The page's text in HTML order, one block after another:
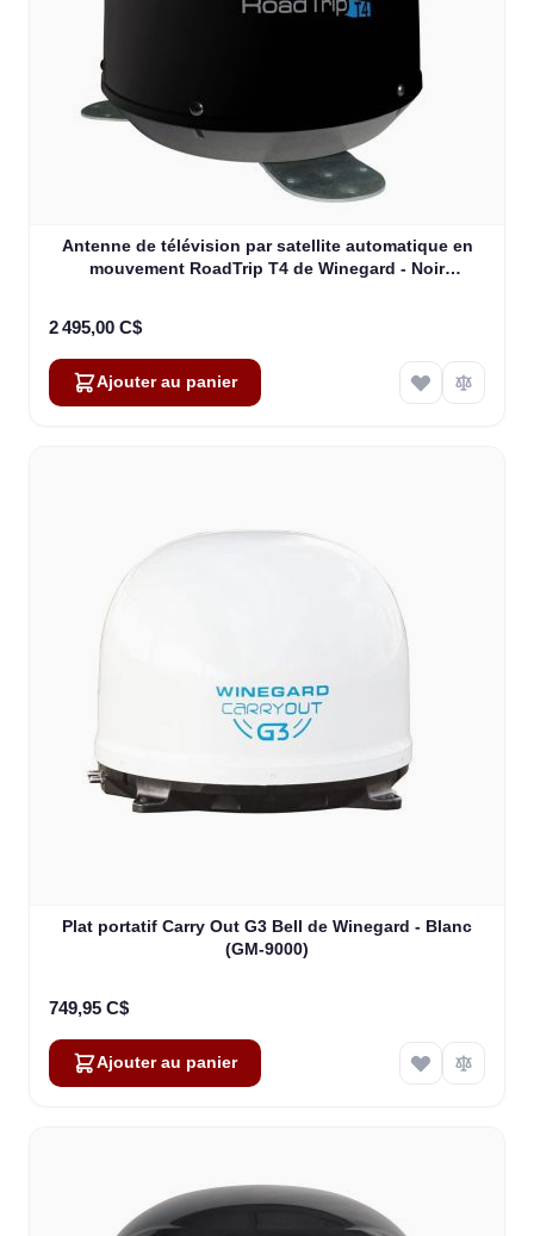
Antenne de télévision par satellite automatique en
mouvement RoadTrip T4 de Winegard - Noir
2 495,00 C$
Ajouter au panier
Plat portatif Carry Out G3 Bell de Winegard - Blanc
(GM-9000)
749,95 C$
Ajouter au panier